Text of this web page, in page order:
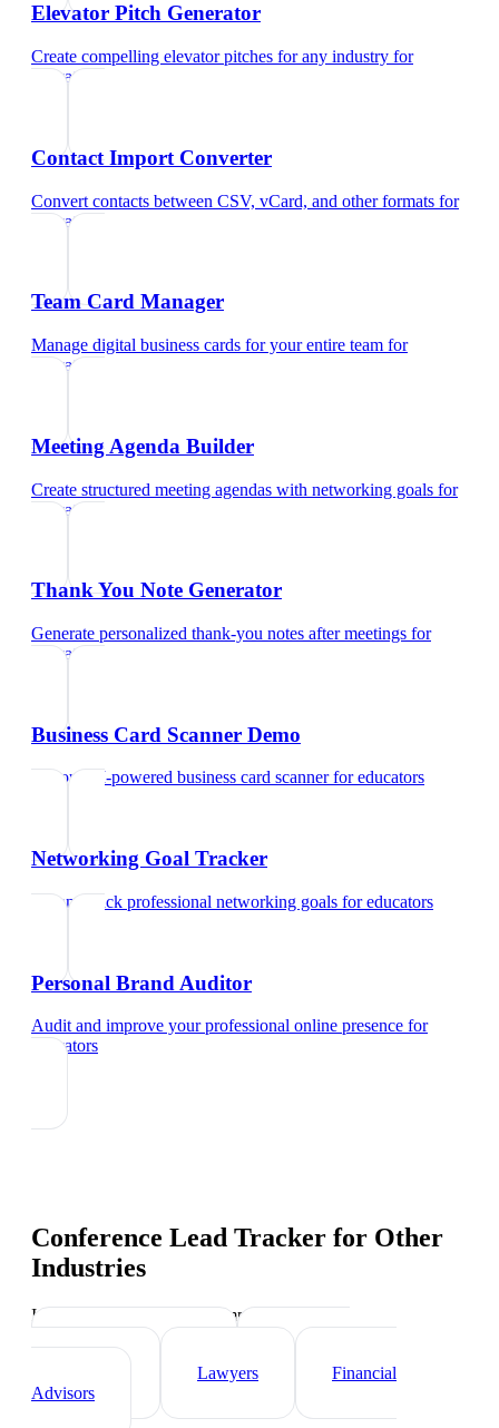
Elevator Pitch Generator
Create compelling elevator pitches for any industry for
educators
Contact Import Converter
Convert contacts between CSV, vCard, and other formats for
educators
Team Card Manager
Manage digital business cards for your entire team for
educators
Meeting Agenda Builder
Create structured meeting agendas with networking goals for
educators
Thank You Note Generator
Generate personalized thank-you notes after meetings for
educators
Business Card Scanner Demo
Try our AI-powered business card scannerforeducators
Networking Goal Tracker
Set and track professional networking goals foreducators
Personal Brand Auditor
Audit and improve your professional online presence for
educators
Conference Lead Tracker for Other
Industries
Industry-specific tips and templates
Real Estate Agents
Lawyers
Financial
Advisors